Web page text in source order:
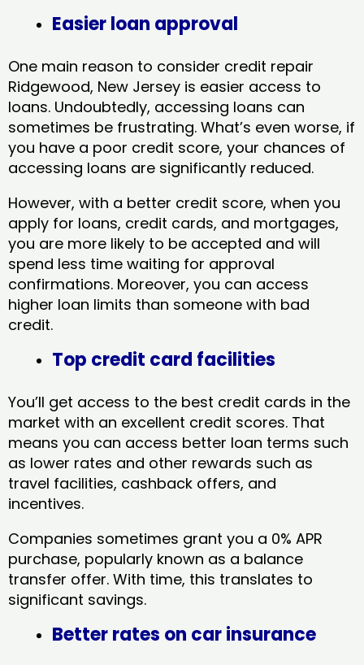
Easier loan approval
One main reason to consider credit repair
Ridgewood, New Jersey​ is easier access to
loans. Undoubtedly, accessing loans can
sometimes be frustrating. What’s even worse, if
you have a poor credit score, your chances of
accessing loans are significantly reduced.
However, with a better credit score, when you
apply for loans, credit cards, and mortgages,
you are more likely to be accepted and will
spend less time waiting for approval
confirmations. Moreover, you can access
higher loan limits than someone with bad
credit.
Top credit card facilities
You’ll get access to the best credit cards in the
market with an excellent credit scores. That
means you can access better loan terms such
as lower rates and other rewards such as
travel facilities, cashback offers, and
incentives.
Companies sometimes grant you a 0% APR
purchase, popularly known as a balance
transfer offer. With time, this translates to
significant savings.
Better rates on car insurance